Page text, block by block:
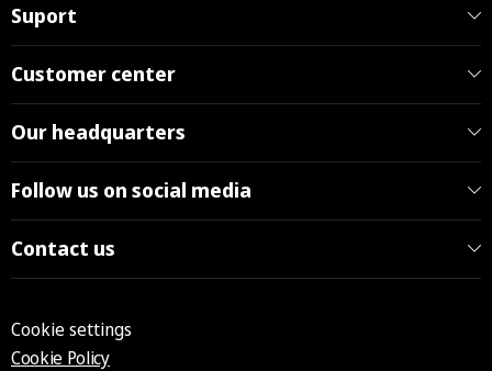
Suport
Customer center
Our headquarters
Follow us on social media
Contact us
Cookie settings
Cookie Policy